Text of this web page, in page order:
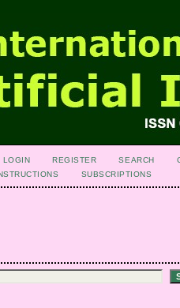
LOGIN REGISTER SEARCH
SUBSCRIPTIONS